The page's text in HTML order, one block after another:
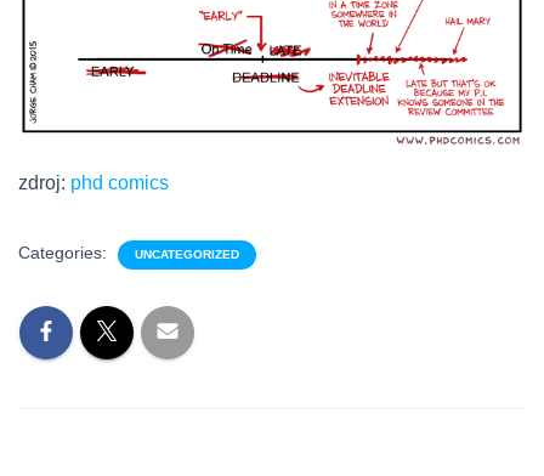
zdroj: phd comics
Categories: UNCATEGORIZED